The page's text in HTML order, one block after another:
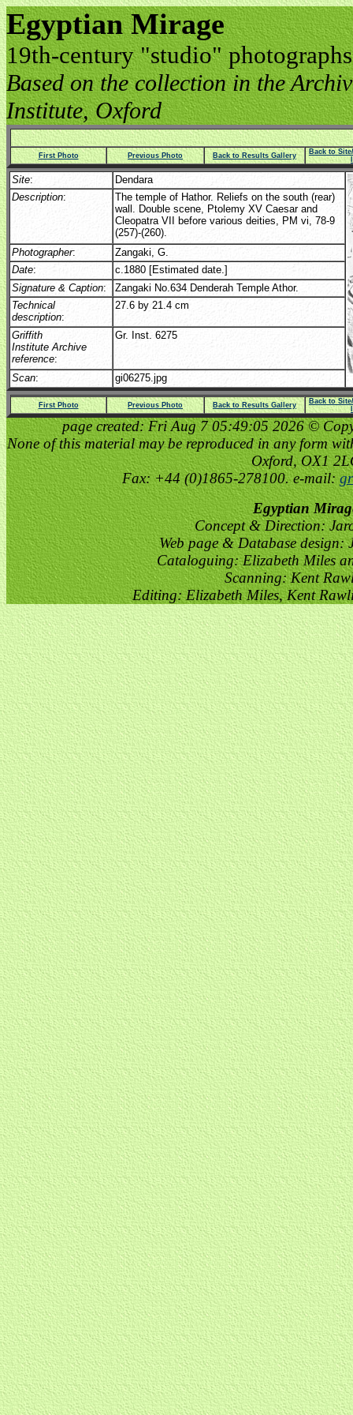
Egyptian Mirage
19th-century "studio"
Based on the collection in the
Institute, Oxford
First Photo Previous Photo Back to Results Gallery
Back to
Site:
Dendara
Description:
The temple of Hathor. Reliefs on the south (rear)
wall. Double scene, Ptolemy XV Caesar and
Cleopatra VII before various deities, PM vi, 78-9
(257)-(260).
Photographer:
Zangaki, G.
Date:
c.1880 [Estimated date.]
Signature & Caption:
Zangaki No.634 Denderah Temple Athor.
Technical
description:
27.6 by 21.4 cm
Griffith
Institute Archive
reference:
Gr. Inst. 6275
Scan: gi06275.jpg
First Photo Previous Photo Back to Results Gallery
Back to
page created: Fri Aug 7 05:49:05 2026 ©
None of this material may be reproduced in any form
Oxford, OX1
Fax: +44 (0)1865-278100. e-mail:
Egyptian
Concept & Direction:
Web page & Database design:
Cataloguing: Elizabeth Miles
Scanning: Kent
Editing: Elizabeth Miles, Kent